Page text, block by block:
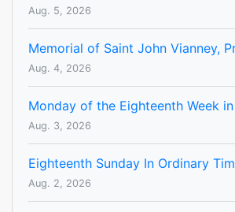
Aug. 5, 2026
Memorial of Saint John Vianney,
Aug. 4, 2026
Monday of the Eighteenth Week
Aug. 3, 2026
Eighteenth Sunday In Ordinary
Aug. 2, 2026